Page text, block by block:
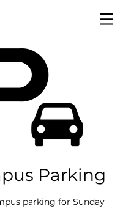
Parking
parking for Sunday